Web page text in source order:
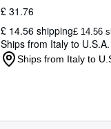
£ 31.76
£ 14.56 shipping£ 14.56
Ships from Italy to U.S.A.
Ships from Italy to